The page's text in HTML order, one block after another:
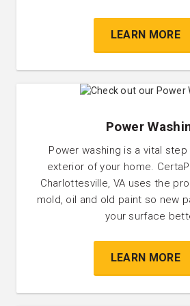
LEARN MORE
Power
Power washing is a vital
exterior of your home.
Charlottesville, VA uses the
mold, oil and old paint so new
your surface
LEARN MORE